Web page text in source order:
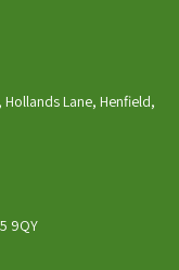
Lane, Henfield,
9QY